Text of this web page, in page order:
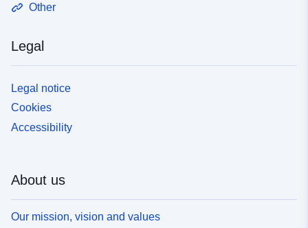
Other
Legal
Legal notice
Cookies
Accessibility
About us
Our mission, vision and values